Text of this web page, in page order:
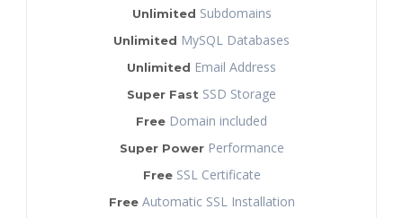
Unlimited Subdomains
Unlimited MySQL Databases
Unlimited Email Address
Super Fast SSD Storage
Free Domain included
Super PowerPerformance
FreeSSL Certificate
FreeAutomatic SSL Installation